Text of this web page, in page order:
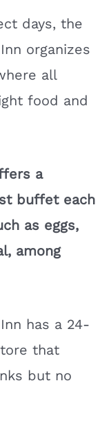
days, the
organizes
all
food and
a
buffet each
as eggs,
among
has a 24-
that
but no